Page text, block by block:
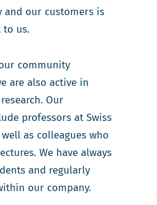
and our customers is
to us.
community
are also active in
Our
professors at Swiss
as colleagues who
We have always
and regularly
our company.